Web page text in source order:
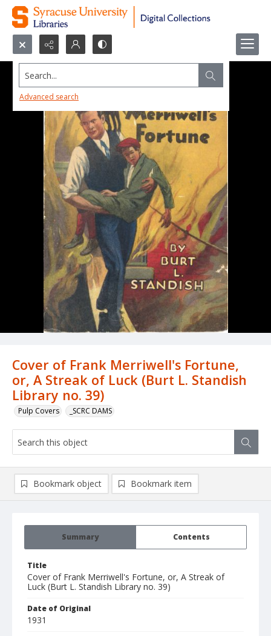
Search...
Advanced search
Cover of Frank Merriwell's Fortune,
or, A Streak of Luck (Burt L. Standish
Library no. 39)
Pulp Covers _SCRC DAMS
Summary Contents
Title
Cover of Frank Merriwell's Fortune, or, A Streak of
Luck (Burt L. Standish Library no. 39)
Date of Original
1931
Bookmark object Bookmark item